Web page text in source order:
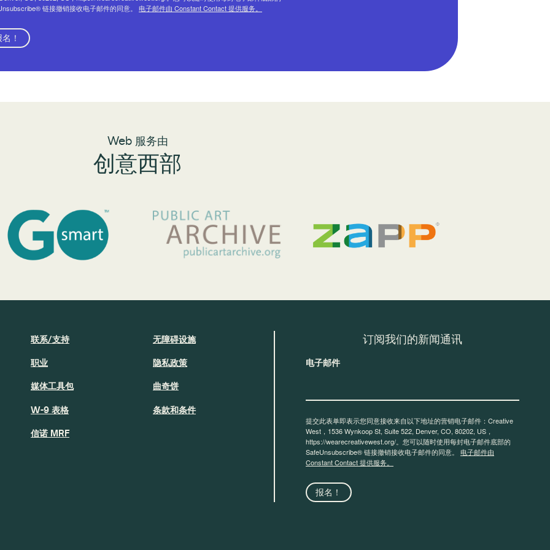
链接撤销接收电子邮件的同意。 电子邮件由 Constant Contact 提供服务。
！
Web 服务由
创意西部
联系/支持
职业
媒体工具包
W-9 表格
信诺 MRF
无障碍设施
隐私政策
曲奇饼
条款和条件
订阅我们的新闻通讯
电子邮件
提交此表单即表示您同意接收来自以下地址的营销电子邮件：Creative
West，1536 Wynkoop St, Suite 522, Denver, CO, 80202, US，
https://wearecreativewest.org/。您可以随时使用每封电子邮件底部的
SafeUnsubscribe® 链接撤销接收电子邮件的同意。 电子邮件由
Constant Contact 提供服务。
报名！